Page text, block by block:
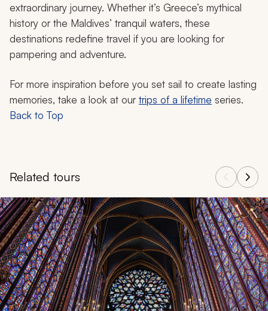
extraordinary journey. Whether it’s Greece’s mythical
history or the Maldives’ tranquil waters, these
destinations redefine travel if you are looking for
pampering and adventure.
For more inspiration before you set sail to create lasting
memories, take a look at ourtrips of a lifetime series.
Back to Top
Related tours
Navigate through related tours using the previous and next